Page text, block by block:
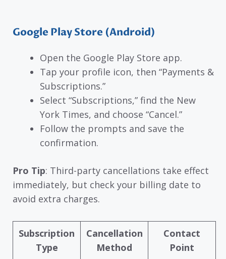
Google Play Store (Android)
Open the Google Play Store app.
Tap your profile icon, then “Payments &
Subscriptions.”
Select “Subscriptions,” find the New
York Times, and choose “Cancel.”
Follow the prompts and save the
confirmation.
Pro Tip: Third-party cancellations take effect
immediately, but check your billing date to
avoid extra charges.
Subscription
Type
Cancellation
Method
Contact
Point